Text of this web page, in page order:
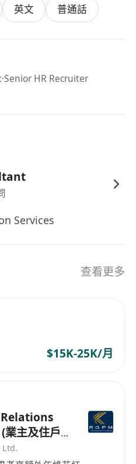
candidates.
英文 普通話
·Senior HR Recruiter
Services
查看更多
$15K-25K/月
主及住戶
Ltd.